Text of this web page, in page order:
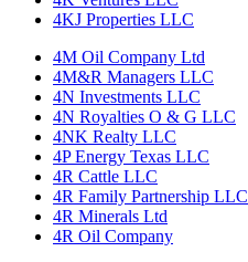
4KJ Properties LLC
4M Oil Company Ltd
4M&R Managers LLC
4N Investments LLC
4N Royalties O & G LLC
4NK Realty LLC
4P Energy Texas LLC
4R Cattle LLC
4R Family Partnership LLC
4R Minerals Ltd
4R Oil Company